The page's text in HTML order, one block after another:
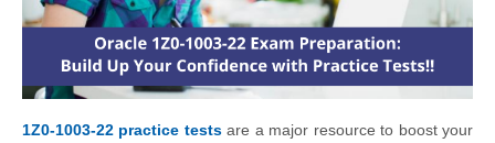
1Z0-1003-22 practice testsare a major resource to boost your